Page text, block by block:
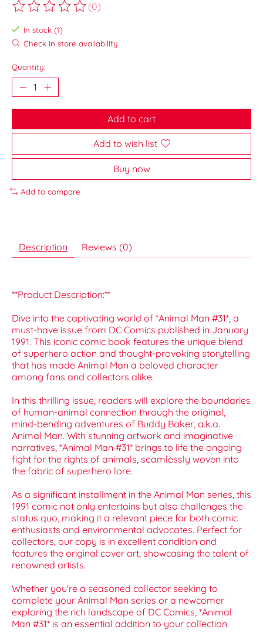
The rating of this product is
(0)
In stock (1)
Check in store availability
Quantity:
Add to cart
Add to wish list
Buy now
Add to compare
Description Reviews (0)
**Product Description:**
Dive into the captivating world of *Animal Man #31*, a
must-have issue from DC Comics published in January
1991. This iconic comic book features the unique blend
of superhero action and thought-provoking storytelling
that has made Animal Man a beloved character
among fans and collectors alike.
In this thrilling issue, readers will explore the boundaries
of human-animal connection through the original,
mind-bending adventures of Buddy Baker, a.k.a.
Animal Man. With stunning artwork and imaginative
narratives, *Animal Man #31* brings to life the ongoing
fight for the rights of animals, seamlessly woven into
the fabric of superhero lore.
As a significant installment in the Animal Man series, this
1991 comic not only entertains but also challenges the
status quo, making it a relevant piece for both comic
enthusiasts and environmental advocates. Perfect for
collectors, our copy is in excellent condition and
features the original cover art, showcasing the talent of
renowned artists.
Whether you're a seasoned collector seeking to
complete your Animal Man series or a newcomer
exploring the rich landscape of DC Comics, *Animal
Man #31* is an essential addition to your collection.